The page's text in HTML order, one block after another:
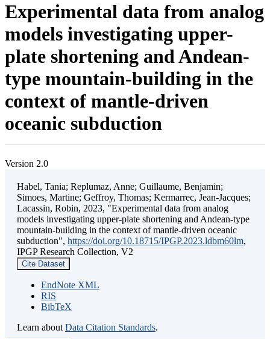
Experimental data from analog
models investigating upper-
plate shortening and Andean-
type mountain-building in the
context of mantle-driven
oceanic subduction
Version 2.0
Habel, Tania; Replumaz, Anne; Guillaume, Benjamin;
Simoes, Martine; Geffroy, Thomas; Kermarrec, Jean-Jacques;
Lacassin, Robin, 2023, "Experimental data from analog
models investigating upper-plate shortening and Andean-type
mountain-building in the context of mantle-driven oceanic
subduction", https://doi.org/10.18715/IPGP.2023.ldbm60lm,
IPGP Research Collection, V2
Cite Dataset
EndNote XML
RIS
BibTeX
Learn about Data Citation Standards.